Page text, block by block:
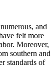
and
felt more
Moreover,
southern and
standards of